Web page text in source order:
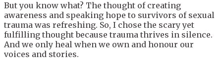
But you know what? The thought of creating
awareness and speaking hope to survivors of sexual
trauma was refreshing. So, I chose the scary yet
fulfilling thought because trauma thrives in silence.
And we only heal when we own and honour our
voices and stories.